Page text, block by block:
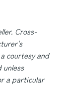
Cross-
courtesy and
unless
a particular